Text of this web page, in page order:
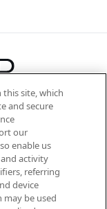
latest
site, which
and secure
our
enable us
activity
referring
device
be used